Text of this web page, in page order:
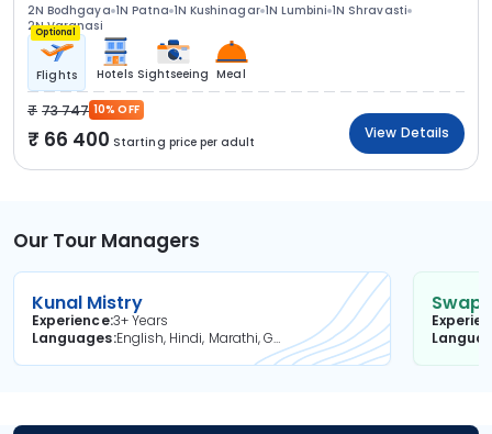
2N Bodhgaya 1N Patna 1N Kushinagar 1N Lumbini 1N Shravasti
2N Varanasi
Optional
Flights Hotels Sightseeing Meal
73 747 10% OFF
66 400 Starting price per adult
View Details
Our Tour Managers
Kunal Mistry
Experience3+ Years
Languages
English, Hindi, Marathi, Gujarati